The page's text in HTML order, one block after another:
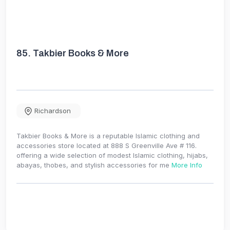
85. Takbier Books & More
Richardson
Takbier Books & More is a reputable Islamic clothing and
accessories store located at 888 S Greenville Ave # 116.
offering a wide selection of modest Islamic clothing, hijabs,
abayas, thobes, and stylish accessories for me More Info